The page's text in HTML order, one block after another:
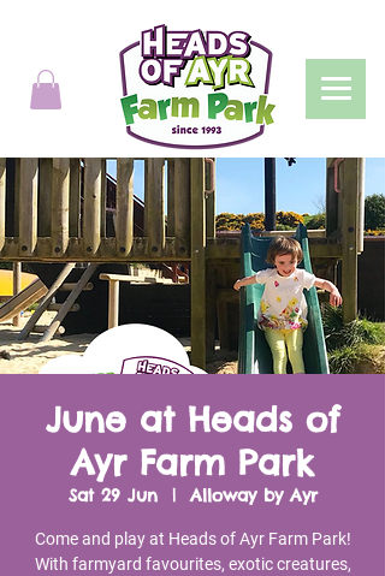
June at Heads of
Ayr Farm Park
Sat 29 Jun
  |
Alloway by Ayr
Come and play at Heads of Ayr Farm Park!
With farmyard favourites, exotic creatures,